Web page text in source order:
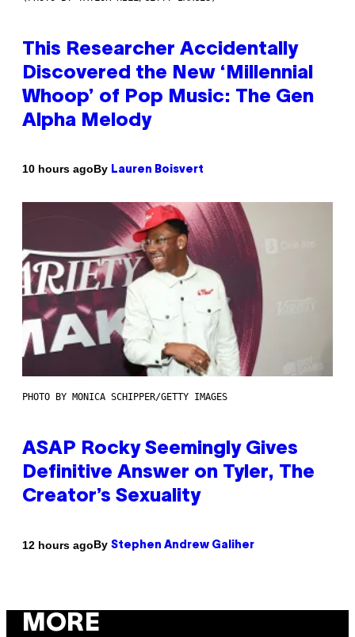
This Researcher Accidentally
Discovered the New ‘Millennial
Whoop’ of Pop Music: The Gen
Alpha Melody
10 hours agoBy Lauren Boisvert
PHOTO BY MONICA SCHIPPER/GETTY IMAGES
ASAP Rocky Seemingly Gives
Definitive Answer on Tyler, The
Creator’s Sexuality
12 hours agoBy Stephen Andrew Galiher
MORE